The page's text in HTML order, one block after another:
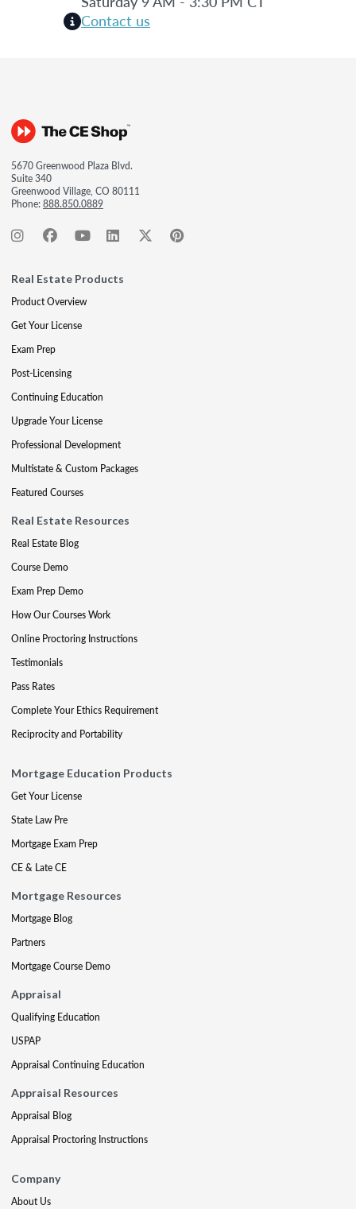
Contact us
5670 Greenwood Plaza Blvd.
Suite 340
Greenwood Village, CO 80111
Phone:888.850.0889
Real Estate Products
Product Overview
Get Your License
Exam Prep
Post-Licensing
Continuing Education
Upgrade Your License
Professional Development
Multistate & Custom Packages
Featured Courses
Real Estate Resources
Real Estate Blog
Course Demo
Exam Prep Demo
How Our Courses Work
Online Proctoring Instructions
Testimonials
Pass Rates
Complete Your Ethics Requirement
Reciprocity and Portability
Mortgage Education Products
Get Your License
State Law Pre
Mortgage Exam Prep
CE & Late CE
Mortgage Resources
Mortgage Blog
Partners
Mortgage Course Demo
Appraisal
Qualifying Education
USPAP
Appraisal Continuing Education
Appraisal Resources
Appraisal Blog
Appraisal Proctoring Instructions
Company
About Us